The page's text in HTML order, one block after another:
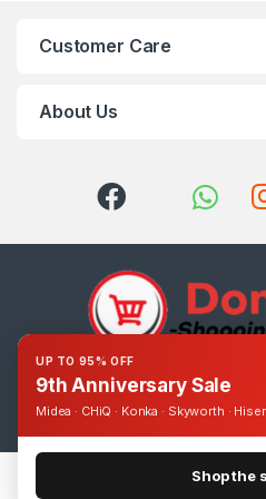
Customer Care
About Us
Got Questions ?
UP TO 95% OFF
9th Anniversary Sale
Midea · CHiQ · Konka · Skyworth ·
Shop the